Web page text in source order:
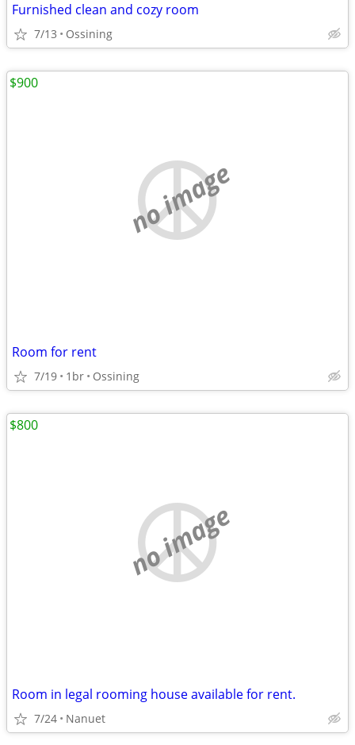
Furnished clean and cozy room
7/13 Ossining
no image
Room for rent
7/19 1br Ossining
$900
no image
Room in legal rooming house available for rent.
7/24 Nanuet
$800